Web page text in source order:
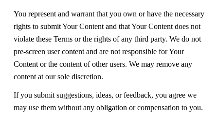
You represent and warrant that you own or have the necessary
rights to submit Your Content and that Your Content does not
violate these Terms or the rights of any third party. We do not
pre-screen user content and are not responsible for Your
Content or the content of other users. We may remove any
content at our sole discretion.
If you submit suggestions, ideas, or feedback, you agree we
may use them without any obligation or compensation to you.